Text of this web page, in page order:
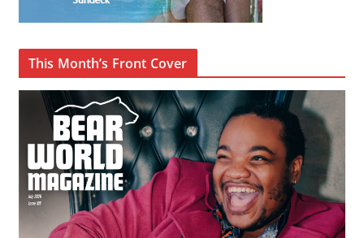
This Month’s Front Cover